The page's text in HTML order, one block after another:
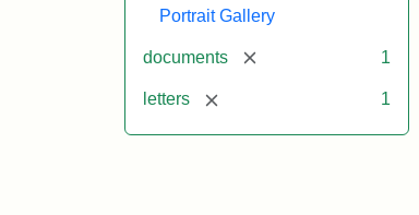
Portrait Gallery
documents [remove] 1
letters [remove] 1